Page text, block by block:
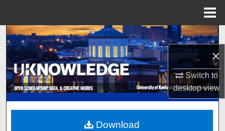
×
Switch to
desktopview
Search
Browse Collections
My Account
About
Download